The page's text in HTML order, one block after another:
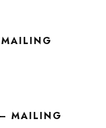
MAILING